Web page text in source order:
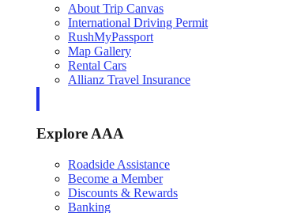
About Trip Canvas
International Driving Permit
RushMyPassport
Map Gallery
Rental Cars
Allianz Travel Insurance
Explore AAA
Roadside Assistance
Become a Member
Discounts & Rewards
Banking